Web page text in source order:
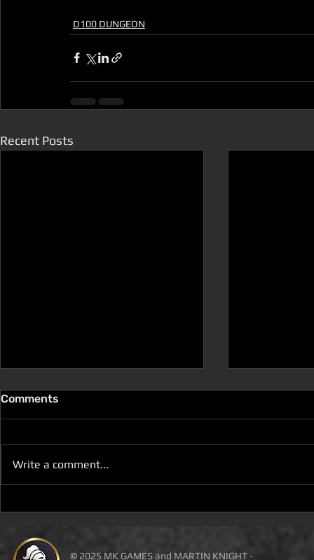
D100 DUNGEON
Recent Posts
IS LIVE ON DEAL OF THE
DAY
Comments
Write a comment...
© 2025 MK GAMES and MARTIN KNIGHT -